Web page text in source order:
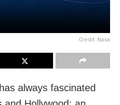
Credit: Nasa
always fascinated